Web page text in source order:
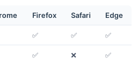
Firefox Safari Edge
✅ ✅ ✅
✅ ❌ ✅